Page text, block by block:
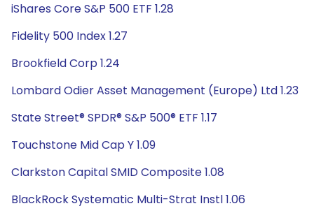
iShares Core S&P 500 ETF 1.28
Fidelity 500 Index 1.27
Brookfield Corp 1.24
Lombard Odier Asset Management (Europe) Ltd 1.23
State Street® SPDR® S&P 500® ETF 1.17
Touchstone Mid Cap Y 1.09
Clarkston Capital SMID Composite 1.08
BlackRock Systematic Multi-Strat Instl 1.06